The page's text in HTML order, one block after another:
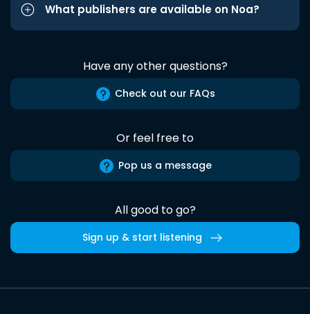
What publishers are available on Noa?
Have any other questions?
Check out our FAQs
Or feel free to
Pop us a message
All good to go?
Sign up & start listening